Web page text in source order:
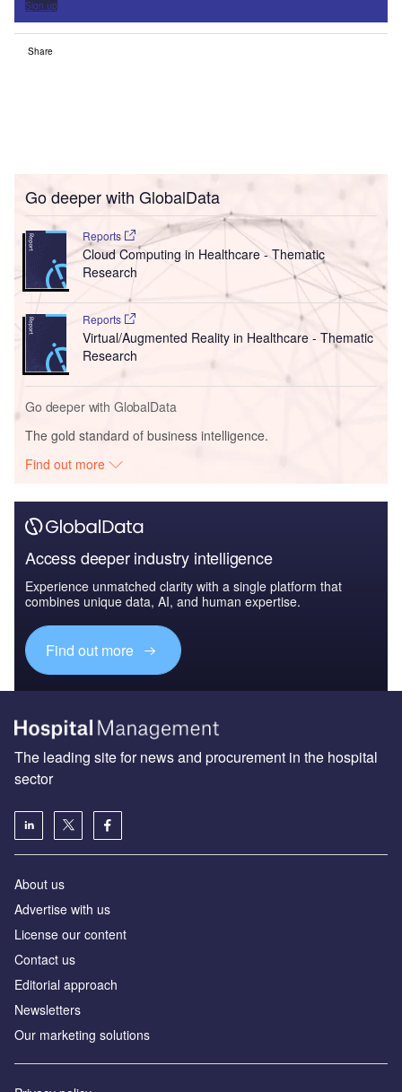
review.
Sign up for our daily news round-up!
Give your business an edge with our leading
Go deeper with GlobalData
Reports
Cloud Computing in Healthcare - Thematic
Research
Reports
Virtual/Augmented Reality in Healthcare - Thematic
Research
The gold standard of business intelligence.
Find out more
Access deeper industry intelligence
Experience unmatched clarity with a single platform that
Find out more
The leading site for news and procurement in the hospital
About us
Advertise with us
License our content
Contact us
Editorial approach